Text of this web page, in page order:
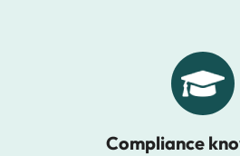
Compliance